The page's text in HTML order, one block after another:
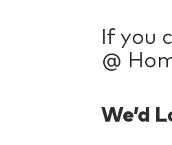
If you
@
We’d